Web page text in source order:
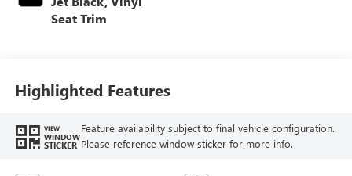
Seat Trim
Highlighted Features
VIEW
WINDOW
STICKER
Feature availability subject to final vehicle configuration.
Please reference window sticker for more info.